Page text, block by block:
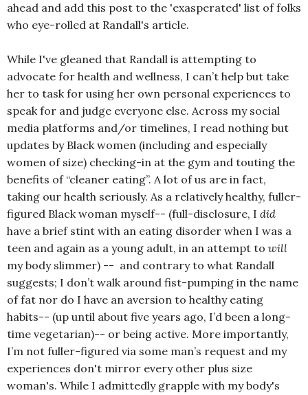
ahead and add this post to the 'exasperated' list of folks
who eye-rolled at Randall's article.
While I've gleaned that Randall is attempting to
advocate for health and wellness, I can’t help but take
her to task for using her own personal experiences to
speak for and judge everyone else. Across my social
media platforms and/or timelines, I read nothing but
updates by Black women (including and especially
women of size) checking-in at the gym and touting the
benefits of “cleaner eating”. A lot of us are in fact,
taking our health seriously. As a relatively healthy, fuller-
figured Black woman myself-- (full-disclosure, I did
have a brief stint with an eating disorder when I was a
teen and again as a young adult, in an attempt to will
my body slimmer) -- and contrary to what Randall
suggests; I don’t walk around fist-pumping in the name
of fat nor do I have an aversion to healthy eating
habits-- (up until about five years ago, I’d been a long-
time vegetarian)-- or being active. More importantly,
I’m not fuller-figured via some man’s request and my
experiences don't mirror every other plus size
woman's. While I admittedly grapple with my body's